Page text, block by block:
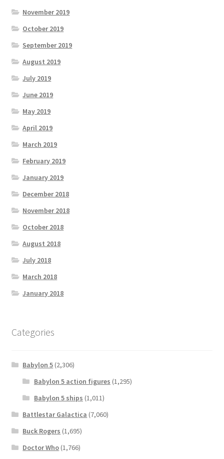
November 2019
October 2019
September 2019
August 2019
July 2019
June 2019
May 2019
April 2019
March 2019
February 2019
January 2019
December 2018
November 2018
October 2018
August 2018
July 2018
March 2018
January 2018
Categories
Babylon 5 (2,306)
Babylon 5 action figures (1,295)
Babylon 5 ships (1,011)
Battlestar Galactica (7,060)
Buck Rogers (1,695)
Doctor Who (1,766)